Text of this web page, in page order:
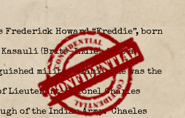
Frederick Howard “Freddie”, born
Kasauli (Brits-Indië)into a
military family, he was the
Lieutenant-Colonel Charles
of the Indian Army.Chaeles